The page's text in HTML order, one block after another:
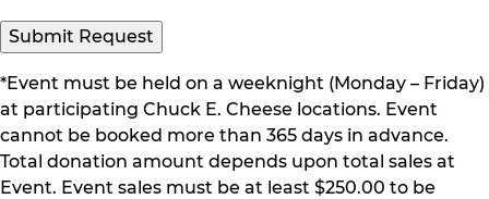
Submit Request
*Event must be held on a weeknight (Monday – Friday)
at participating Chuck E. Cheese locations. Event
cannot be booked more than 365 days in advance.
Total donation amount depends upon total sales at
Event. Event sales must be at least $250.00 to be